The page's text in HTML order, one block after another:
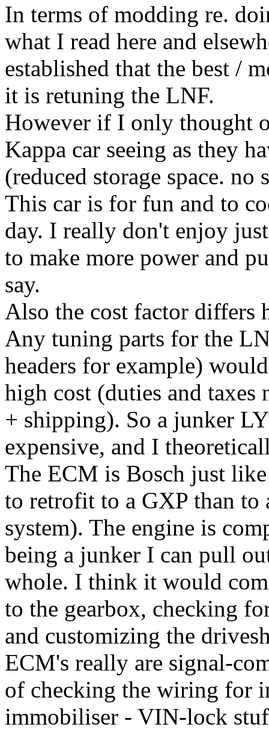
In terms of modding re.
what I read here and
established that the best /
it is retuning the LNF.
However if I only thought
Kappa car seeing as they
(reduced storage space. no
This car is for fun and to
day. I really don't enjoy
to make more power and
say.
Also the cost factor differs
Any tuning parts for the
headers for example)
high cost (duties and
+ shipping). So a junker
expensive, and I
The ECM is Bosch just
to retrofit to a GXP than to
system). The engine is
being a junker I can pull
whole. I think it would
to the gearbox, checking
and customizing the
ECM's really are signal-
of checking the wiring for
immobiliser - VIN-lock